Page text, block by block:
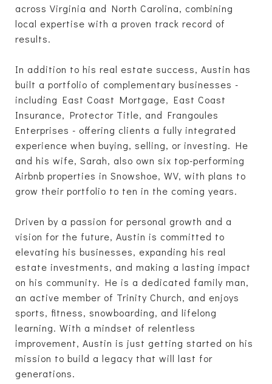
across Virginia and North Carolina, combining
local expertise with a proven track record of
results.
In addition to his real estate success, Austin has
built a portfolio of complementary businesses -
including East Coast Mortgage, East Coast
Insurance, Protector Title, and Frangoules
Enterprises - offering clients a fully integrated
experience when buying, selling, or investing. He
and his wife, Sarah, also own six top-performing
Airbnb properties in Snowshoe, WV, with plans to
grow their portfolio to ten in the coming years.
Driven by a passion for personal growth and a
vision for the future, Austin is committed to
elevating his businesses, expanding his real
estate investments, and making a lasting impact
on his community. He is a dedicated family man,
an active member of Trinity Church, and enjoys
sports, fitness, snowboarding, and lifelong
learning. With a mindset of relentless
improvement, Austin is just getting started on his
mission to build a legacy that will last for
generations.